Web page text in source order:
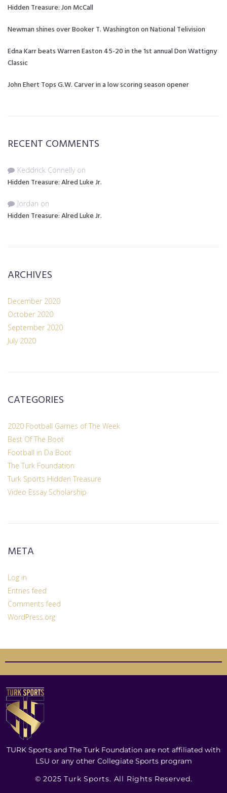
Hidden Treasure: Jon McCall
Newman shines over Booker T. Washington on National Telivision
Edna Karr beats Warren Easton 45-20 in the 1st annual Don Wattigny
Classic
John Ehert Tops G.W. Carver in a low scoring season opener
RECENT COMMENTS
Keddrick Connelly on
Hidden Treasure: Alred Luke Jr.
Jordan on
Hidden Treasure: Alred Luke Jr.
ARCHIVES
December 2020
October 2020
September 2020
July 2020
CATEGORIES
2020 Football Games of The Week
Best Of The Boot
Football in Da Boot
The Turk Foundation
Turk Sports Hidden Treasure
Video Essay Scholarship
META
Log in
Entries feed
Comments feed
WordPress.org
TURK Sports and The Turk Foundation are not affiliated with
LSU or any other Collegiate Sports program
© 2025 Turk Sports. All Rights Reserved.